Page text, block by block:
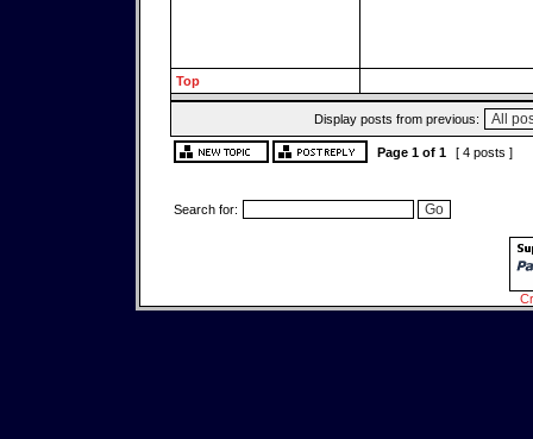
Top
Display posts from previous:
Page 1of 1 [ 4 posts ]
Search for: